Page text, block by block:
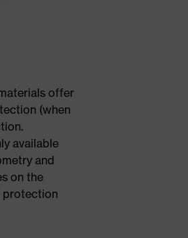
offer
(when
available
and
on the
protection